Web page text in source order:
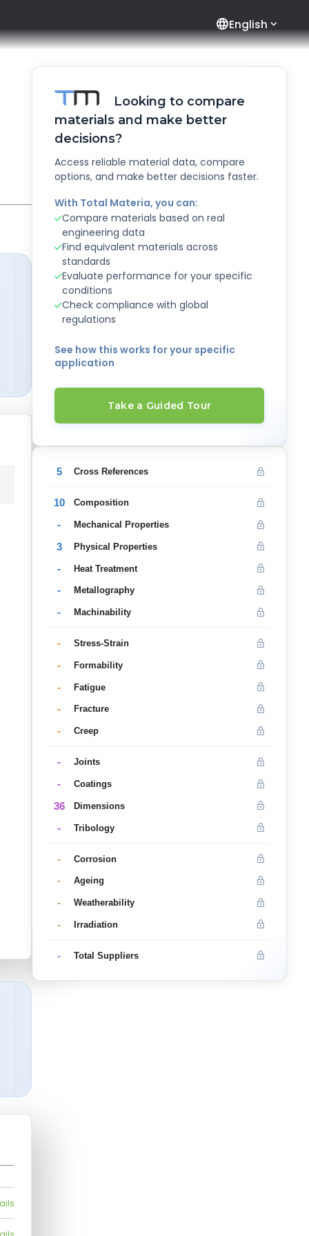
languageEnglish
Looking to compare
materials and make better
decisions?
Access reliable material data, compare
options, and make better decisions faster.
With Total Materia, you can:
Compare materials based on real
engineering data
Find equivalent materials across
standards
Evaluate performance for your specific
conditions
Check compliance with global
regulations
See how this works for your specific
application
Take a Guided Tour
5 Cross References
10 Composition
- Mechanical Properties
3 Physical Properties
- Heat Treatment
- Metallography
- Machinability
- Stress-Strain
- Formability
- Fatigue
- Fracture
- Creep
- Joints
- Coatings
36 Dimensions
- Tribology
- Corrosion
- Ageing
- Weatherability
- Irradiation
- Total Suppliers